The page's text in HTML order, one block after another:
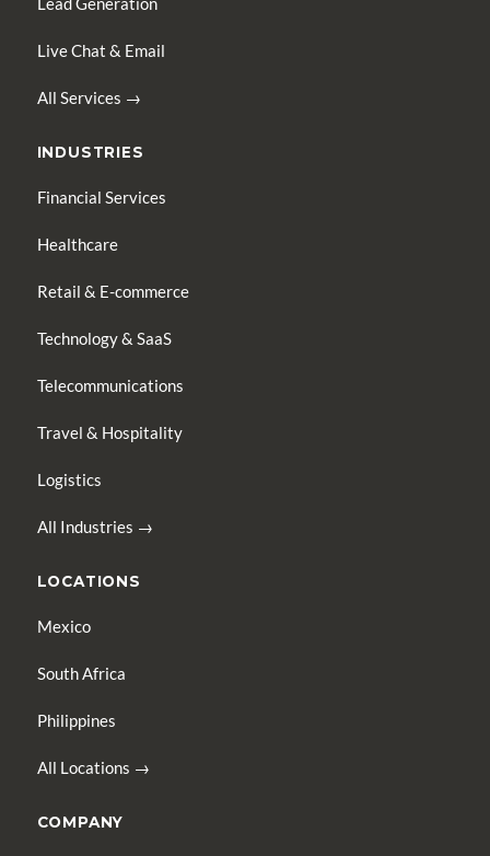
Live Chat & Email
All Services →
INDUSTRIES
Financial Services
Healthcare
Retail & E-commerce
Technology & SaaS
Telecommunications
Travel & Hospitality
Logistics
All Industries →
LOCATIONS
Mexico
South Africa
Philippines
All Locations →
COMPANY